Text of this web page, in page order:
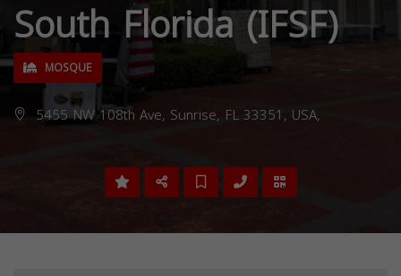
South Florida (IFSF)
MOSQUE
5455 NW 108th Ave, Sunrise, FL 33351, USA,